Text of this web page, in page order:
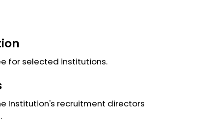
for selected institutions.
Institution's recruitment directors